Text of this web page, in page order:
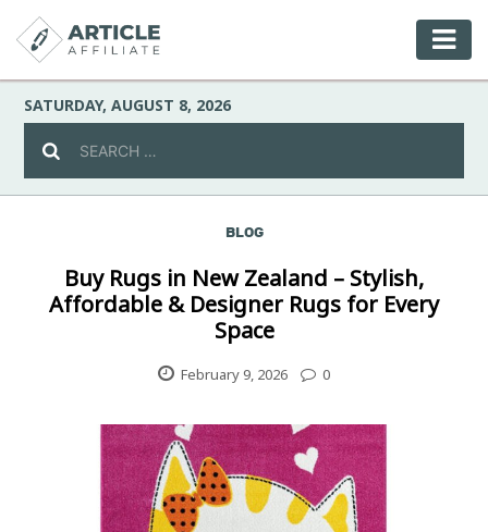
SATURDAY, AUGUST 8, 2026
Culture
BLOG
Buy Rugs in New Zealand – Stylish,
Affordable & Designer Rugs for Every
Space
February 9, 2026 0